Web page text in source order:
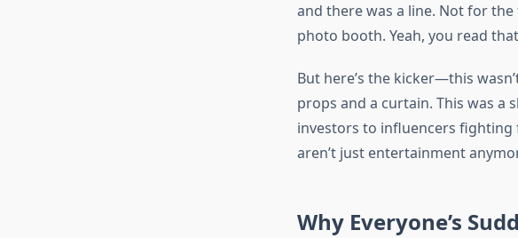
and there was a line. Not for
photo booth. Yeah, you read
But here’s the kicker—this
props and a curtain. This was a
investors to influencers
aren’t just entertainment
Why Everyone’s